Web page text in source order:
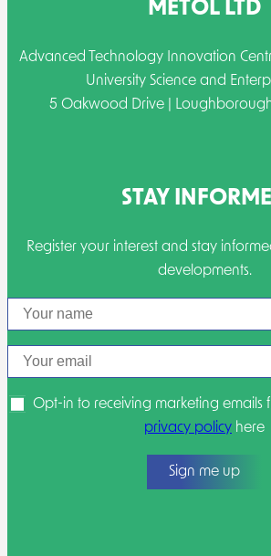
METOL LTD
Advanced Technology Innovation
University Science and
5 Oakwood Drive | Loughborough |
STAY
Register your interest and stay
developments.
Name
Email
Opt-in to receiving marketing emails
privacy policy here
Sign me up